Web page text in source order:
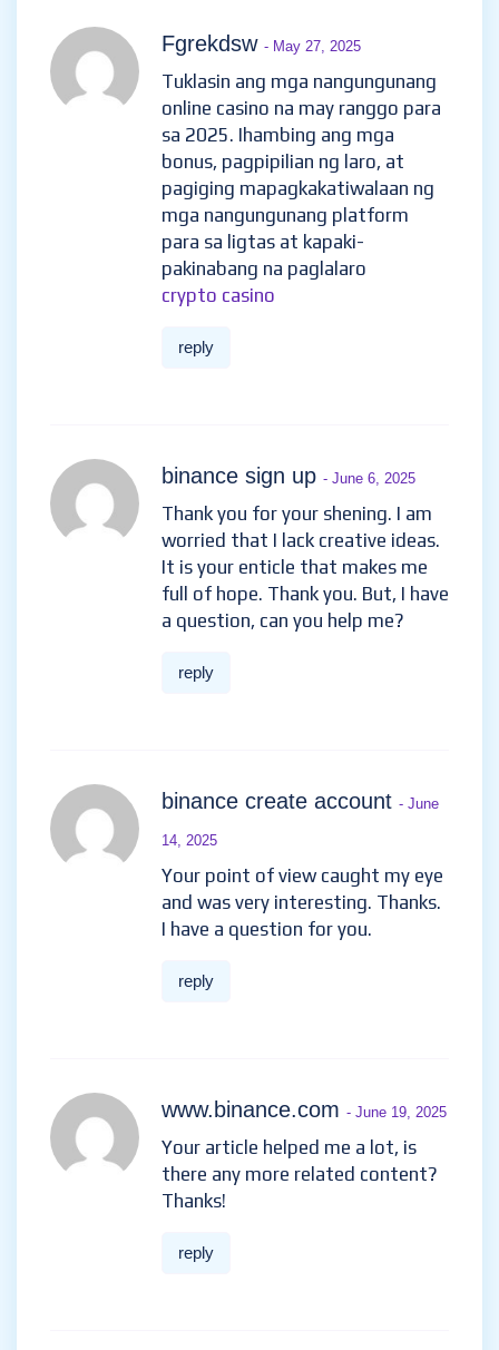
Fgrekdsw - May 27, 2025
Tuklasin ang mga nangungunang
online casino na may ranggo para
sa 2025. Ihambing ang mga
bonus, pagpipilian ng laro, at
pagiging mapagkakatiwalaan ng
mga nangungunang platform
para sa ligtas at kapaki-
pakinabang na paglalaro
crypto casino
reply
binance sign up - June 6, 2025
Thank you for your shening. I am
worried that I lack creative ideas.
It is your enticle that makes me
full of hope. Thank you. But, I have
a question, can you help me?
reply
binance create account - June
14, 2025
Your point of view caught my eye
and was very interesting. Thanks.
I have a question for you.
reply
www.binance.com - June 19, 2025
Your article helped me a lot, is
there any more related content?
Thanks!
reply